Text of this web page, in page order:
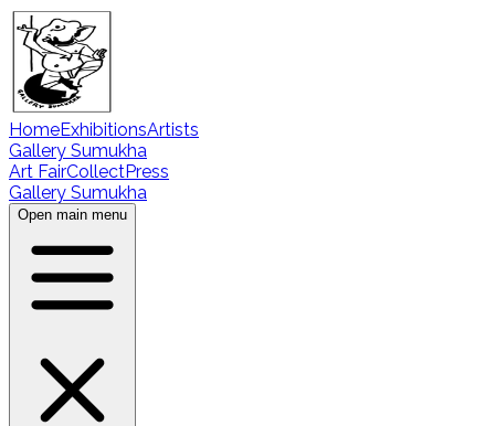
HomeExhibitionsArtists
Gallery Sumukha
Art FairCollectPress
Gallery Sumukha
Open main menu